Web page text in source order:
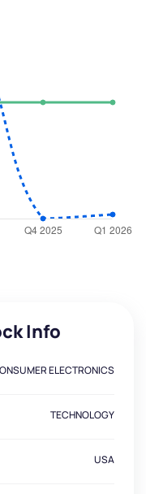
Info
ELECTRONICS
TECHNOLOGY
USA